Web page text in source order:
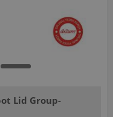
Lid Group-